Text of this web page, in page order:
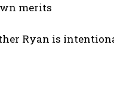
merits
Ryan is